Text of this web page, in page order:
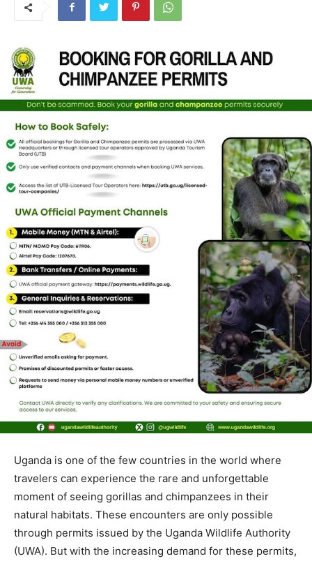
Uganda is one of the few countries in the world where
travelers can experience the rare and unforgettable
moment of seeing gorillas and chimpanzees in their
natural habitats. These encounters are only possible
through permits issued by the Uganda Wildlife Authority
(UWA). But with the increasing demand for these permits,